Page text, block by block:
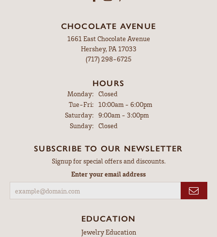
CHOCOLATE AVENUE
1661 East Chocolate Avenue
Hershey, PA 17033
(717) 298-6725
HOURS
Monday: Closed
Tue-Fri:Tuesday - Friday:
10:00am - 6:00pm
Saturday: 9:00am - 3:00pm
Sunday: Closed
SUBSCRIBE TO OUR NEWSLETTER
Signup for special offers and discounts.
Enter your email address
EDUCATION
Jewelry Education